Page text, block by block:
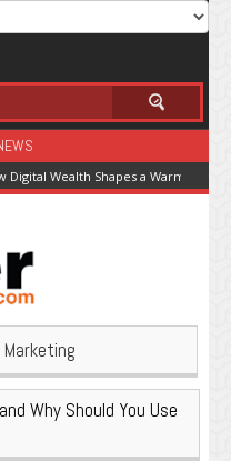
Wealth Shapes a Warming
Why Should You Use